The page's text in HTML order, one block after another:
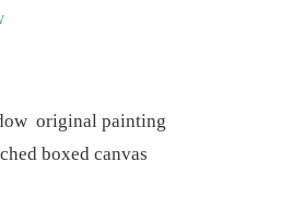
original painting
boxed canvas